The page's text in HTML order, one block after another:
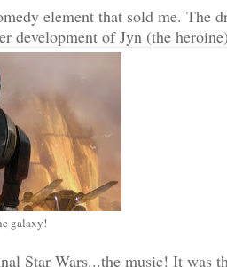
element that sold me. The
development of Jyn (the
galaxy!
Star Wars...the music! It was